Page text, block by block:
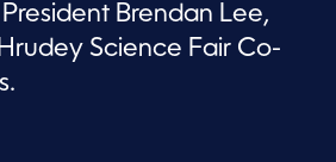
Brendan Lee,
Science Fair Co-